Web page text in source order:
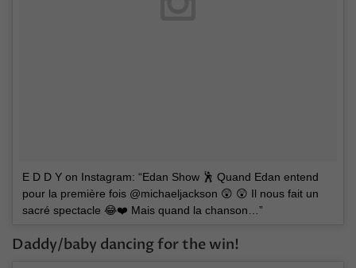
E D D Y on Instagram: “Edan Show 🕺 Quand Edan entend
pour la première fois @michaeljackson 😲 😲 Il nous fait un
sacré spectacle 😂❤️ Mais quand la chanson…”
Daddy/baby dancing for the win!